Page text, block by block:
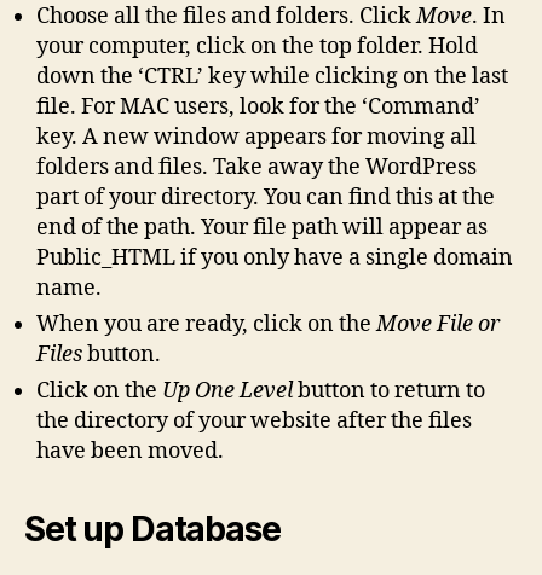
Choose all the files and folders. ClickMove. In
your computer, click on the top folder. Hold
down the ‘CTRL’ key while clicking on the last
file. For MAC users, look for the ‘Command’
key. A new window appears for moving all
folders and files. Take away the WordPress
part of your directory. You can find this at the
end of the path. Your file path will appear as
Public_HTML if you only have a single domain
name.
When you are ready, click on theMove File or
Filesbutton.
Click on the Up One Levelbutton to return to
the directory of your website after the files
have been moved.
Set up Database